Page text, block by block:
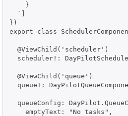
    }
  `]
})
export class
  @ViewChild('scheduler')
scheduler!:
  @ViewChild('queue')
queue!:
queueConfig:
    emptyText: "No tasks",